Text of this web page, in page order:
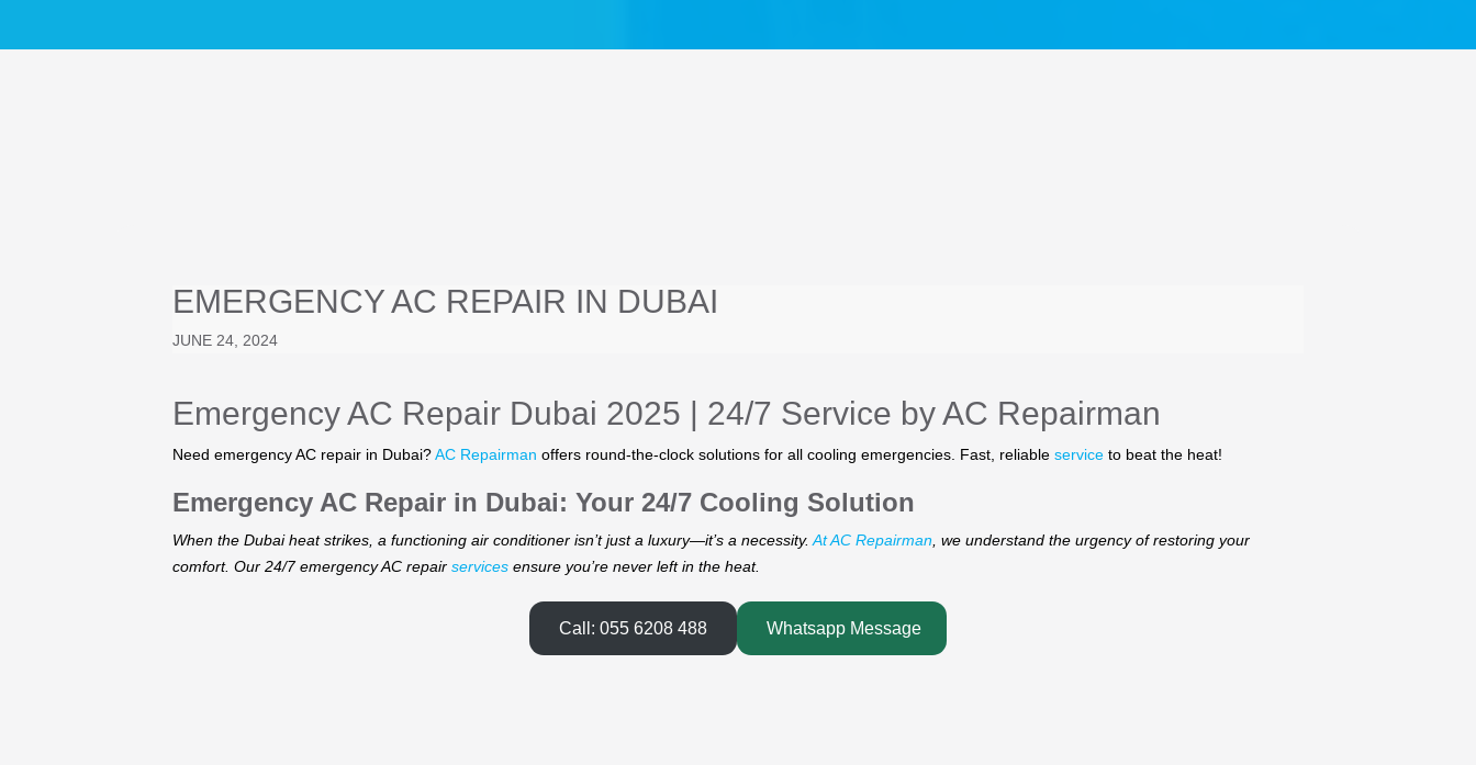
EMERGENCY AC REPAIR IN DUBAI
JUNE 24, 2024
Emergency AC Repair Dubai 2025 | 24/7 Service by AC Repairman
Need emergency AC repair in Dubai?AC Repairman offers round-the-clock solutions for all cooling emergencies. Fast, reliable service to beat the heat!
Emergency AC Repair in Dubai: Your 24/7 Cooling Solution
When the Dubai heat strikes, a functioning air conditioner isn’t just a luxury—it’s a necessity. At AC Repairman , we understand the urgency of restoring your
comfort. Our 24/7 emergency AC repair services ensure you’re never left in the heat.
Call: 055 6208 488 Whatsapp Message